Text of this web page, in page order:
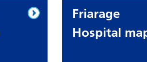
Friarage
Hospital